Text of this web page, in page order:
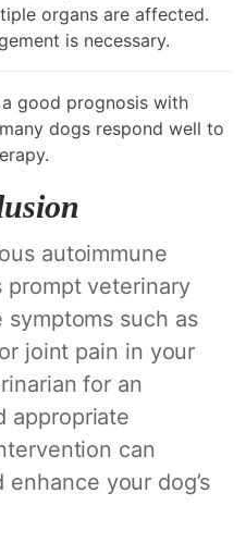
organs are affected.
is necessary.
a good prognosis with
dogs respond well to
autoimmune
veterinary
such as
joint pain in your
for an
appropriate
can
your dog’s